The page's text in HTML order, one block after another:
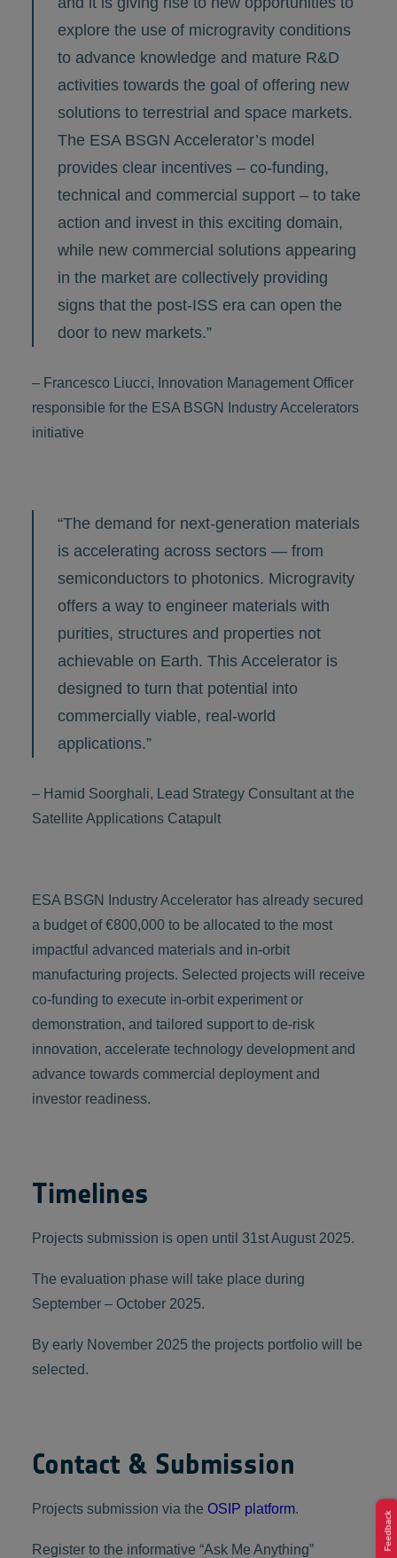
explore the use of microgravity conditions
to advance knowledge and mature R&D
activities towards the goal of offering new
solutions to terrestrial and space markets.
The ESA BSGN Accelerator’s model
provides clear incentives – co-funding,
technical and commercial support – to take
action and invest in this exciting domain,
while new commercial solutions appearing
in the market are collectively providing
signs that the post-ISS era can open the
door to new markets.”
– Francesco Liucci, Innovation Management Officer
responsible for the ESA BSGN Industry Accelerators
initiative
“The demand for next-generation materials
is accelerating across sectors — from
semiconductors to photonics. Microgravity
offers a way to engineer materials with
purities, structures and properties not
achievable on Earth. This Accelerator is
designed to turn that potential into
commercially viable, real-world
applications.”
– Hamid Soorghali, Lead Strategy Consultant at the
Satellite Applications Catapult
ESA BSGN Industry Accelerator has already secured
a budget of €800,000 to be allocated to the most
impactful advanced materials and in-orbit
manufacturing projects. Selected projects will receive
co-funding to execute in-orbit experiment or
demonstration, and tailored support to de-risk
innovation, accelerate technology development and
advance towards commercial deployment and
investor readiness.
Timelines
Projects submission is open until 31st August 2025.
The evaluation phase will take place during
September – October 2025.
By early November 2025 the projects portfolio will be
selected.
Contact & Submission
Projects submission via the OSIP platform.
Register to the informative “Ask Me Anything”
Feedback